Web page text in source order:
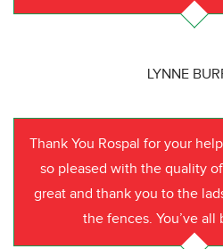
LYNNE
Thank You Rospal for your
so pleased with the quality
great and thank you to the
the fences. You’ve